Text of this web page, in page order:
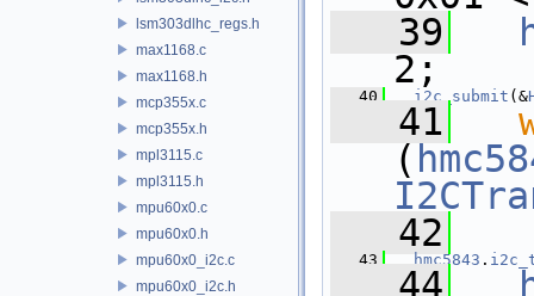
lsm303dlhc_regs.h
max1168.c
max1168.h
mcp355x.c
mcp355x.h
mpl3115.c
mpl3115.h
mpu60x0.c
mpu60x0.h
mpu60x0_i2c.c
mpu60x0_i2c.h
   39
2;
   40
i2c_submit (&
   41
(
   42
   43
hmc5843 .
   44